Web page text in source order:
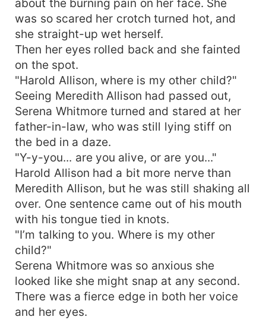
about the burning pain on her face. She
was so scared her crotch turned hot, and
she straight-up wet herself.
Then her eyes rolled back and she fainted
on the spot.
"Harold Allison, where is my other child?"
Seeing Meredith Allison had passed out,
Serena Whitmore turned and stared at her
father-in-law, who was still lying stiff on
the bed in a daze.
"Y-y-you... are you alive, or are you..."
Harold Allison had a bit more nerve than
Meredith Allison, but he was still shaking all
over. One sentence came out of his mouth
with his tongue tied in knots.
"I’m talking to you. Where is my other
child?"
Serena Whitmore was so anxious she
looked like she might snap at any second.
There was a fierce edge in both her voice
and her eyes.